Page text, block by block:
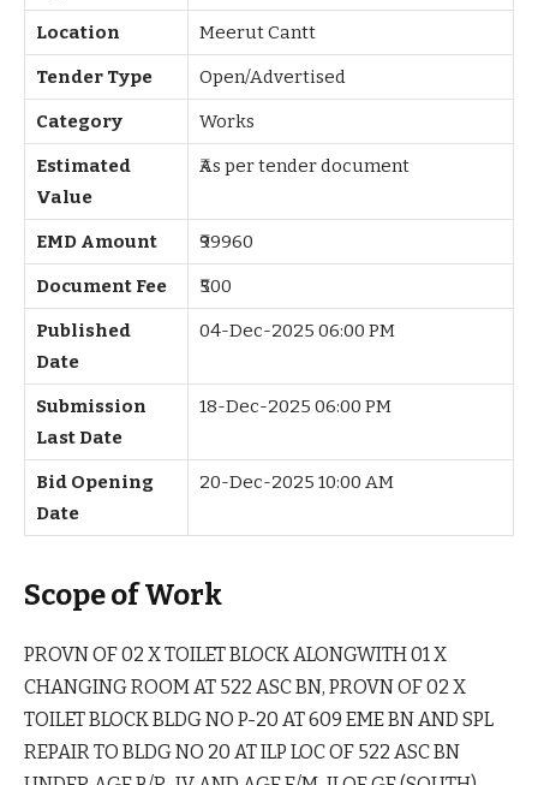
Location Meerut Cantt
Tender Type Open/Advertised
Category Works
Estimated
Value
₹As per tender document
EMD Amount ₹99960
Document Fee ₹500
Published
Date
04-Dec-2025 06:00 PM
Submission
Last Date
18-Dec-2025 06:00 PM
Bid Opening
Date
20-Dec-2025 10:00 AM
Scope of Work
PROVN OF 02 X TOILET BLOCK ALONGWITH 01 X
CHANGING ROOM AT 522 ASC BN, PROVN OF 02 X
TOILET BLOCK BLDG NO P-20 AT 609 EME BN AND SPL
REPAIR TO BLDG NO 20 AT ILP LOC OF 522 ASC BN